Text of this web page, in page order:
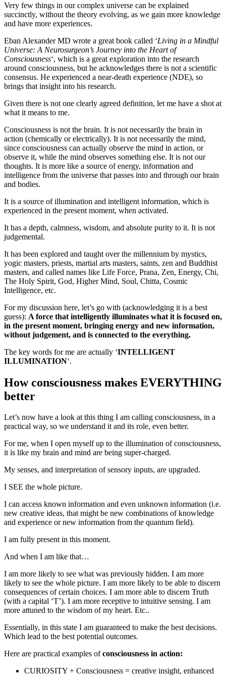
Very few things in our complex universe can be explained
succinctly, without the theory evolving, as we gain more knowledge
and have more experiences.
Eban Alexander MD wrote a great book called ‘Living in a Mindful
Universe: A Neurosurgeon’s Journey into the Heart of
Consciousness‘, which is a great exploration into the research
around consciousness, but he acknowledges there is not a scientific
consensus. He experienced a near-death experience (NDE), so
brings that insight into his research.
Given there is not one clearly agreed definition, let me have a shot at
what it means to me.
Consciousness is not the brain. It is not necessarily the brain in
action (chemically or electrically). It is not necessarily the mind,
since consciousness can actually observe the mind in action, or
observe it, while the mind observes something else. It is not our
thoughts. It is more like a source of energy, information and
intelligence from the universe that passes into and through our brain
and bodies.
It is a source of illumination and intelligent information, which is
experienced in the present moment, when activated.
It has a depth, calmness, wisdom, and absolute purity to it. It is not
judgemental.
It has been explored and taught over the millennium by mystics,
yogic masters, priests, martial arts masters, saints, zen and Buddhist
masters, and called names like Life Force, Prana, Zen, Energy, Chi,
The Holy Spirit, God, Higher Mind, Soul, Chitta, Cosmic
Intelligence, etc.
For my discussion here, let’s go with (acknowledging it is a best
guess): A force that intelligently illuminates what it is focused on,
in the present moment, bringing energy and new information,
without judgement, and is connected to the everything.
The key words for me are actually ‘INTELLIGENT
ILLUMINATION‘.
How consciousness makes EVERYTHING
better
Let’s now have a look at this thing I am calling consciousness, in a
practical way, so we understand it and its role, even better.
For me, when I open myself up to the illumination of consciousness,
it is like my brain and mind are being super-charged.
My senses, and interpretation of sensory inputs, are upgraded.
I SEE the whole picture.
I can access known information and even unknown information (i.e.
new creative ideas, that might be new combinations of knowledge
and experience or new information from the quantum field).
I am fully present in this moment.
And when I am like that…
I am more likely to see what was previously hidden. I am more
likely to see the whole picture. I am more likely to be able to discern
consequences of certain choices. I am more able to discern Truth
(with a capital ‘T’). I am more receptive to intuitive sensing. I am
more attuned to the wisdom of my heart. Etc..
Essentially, in this state I am guaranteed to make the best decisions.
Which lead to the best potential outcomes.
Here are practical examples ofconsciousness in action:
CURIOSITY + Consciousness = creative insight, enhanced